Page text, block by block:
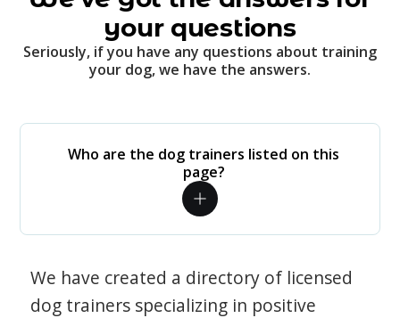
your questions
Seriously, if you have any questions about training
your dog, we have the answers.
Who are the dog trainers listed on this
page?
We have created a directory of licensed
dog trainers specializing in positive